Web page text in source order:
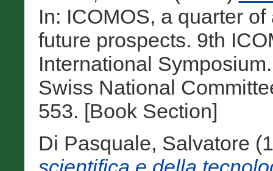
In: ICOMOS, a quarter
future prospects. 9th
International
Swiss National
553. [Book Section]
Di Pasquale, Salvatore